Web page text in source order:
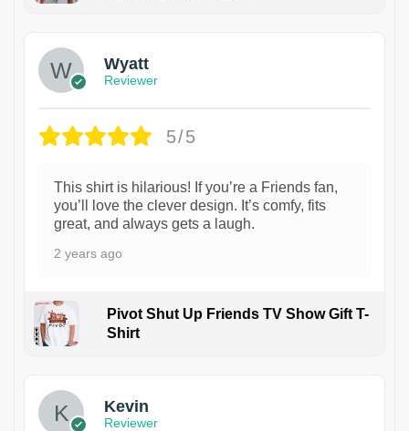
Wyatt
Reviewer
5/5
This shirt is hilarious! If you’re a Friends fan,
you’ll love the clever design. It’s comfy, fits
great, and always gets a laugh.
2 years ago
Pivot Shut Up Friends TV Show Gift T-
Shirt
Kevin
Reviewer